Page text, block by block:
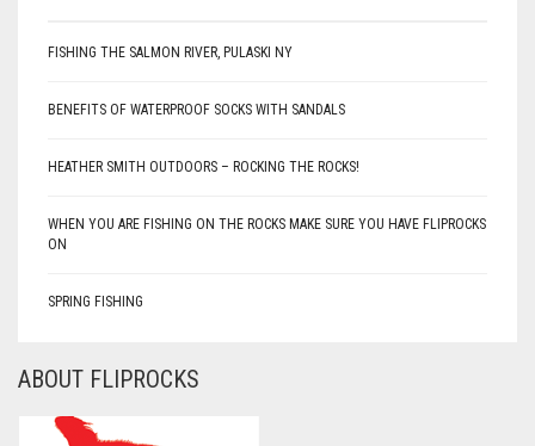
FISHING THE SALMON RIVER, PULASKI NY
BENEFITS OF WATERPROOF SOCKS WITH SANDALS
HEATHER SMITH OUTDOORS – ROCKING THE ROCKS!
WHEN YOU ARE FISHING ON THE ROCKS MAKE SURE YOU HAVE FLIPROCKS
ON
SPRING FISHING
ABOUT FLIPROCKS